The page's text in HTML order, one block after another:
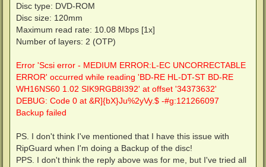
Disc type: DVD-ROM
Disc size: 120mm
Maximum read rate: 10.08 Mbps [1x]
Number of layers: 2 (OTP)
Error 'Scsi error - MEDIUM ERROR:L-EC UNCORRECTABLE
ERROR' occurred while reading 'BD-RE HL-DT-ST BD-RE
WH16NS60 1.02 SIK9RGB8I392' at offset '34373632'
DEBUG: Code 0 at &R]{bX}Ju%2yVy.$ -#g:121266097
Backup failed
PS. I don't think I've mentioned that I have this issue with
RipGuard when I'm doing a Backup of the disc!
PPS. I don't think the reply above was for me, but I've tried all